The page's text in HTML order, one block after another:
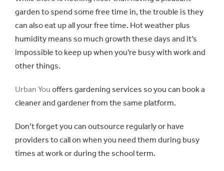
garden to spend some free time in, the trouble is they
can also eat up all your free time. Hot weather plus
humidity means so much growth these days and it’s
impossible to keep up when you’re busy with work and
other things.
Urban You offers gardening services so you can book a
cleaner and gardener from the same platform.
Don’t forget you can outsource regularly or have
providers to call on when you need them during busy
times at work or during the school term.